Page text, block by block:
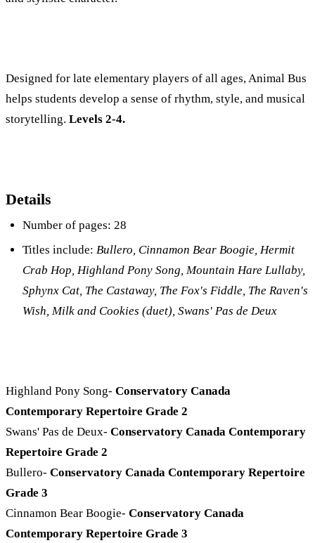
Designed for late elementary players of all ages, Animal Bus
helps students develop a sense of rhythm, style, and musical
storytelling. Levels 2-4.
Details
Number of pages: 28
Titles include: Bullero, Cinnamon Bear Boogie, Hermit
Crab Hop, Highland Pony Song, Mountain Hare Lullaby,
Sphynx Cat, The Castaway, The Fox's Fiddle, The Raven's
Wish, Milk and Cookies (duet), Swans' Pas de Deux
Highland Pony Song- Conservatory Canada
Contemporary Repertoire Grade 2
Swans' Pas de Deux- Conservatory Canada Contemporary
Repertoire Grade 2
Bullero- Conservatory Canada Contemporary Repertoire
Grade 3
Cinnamon Bear Boogie- Conservatory Canada
Contemporary Repertoire Grade 3